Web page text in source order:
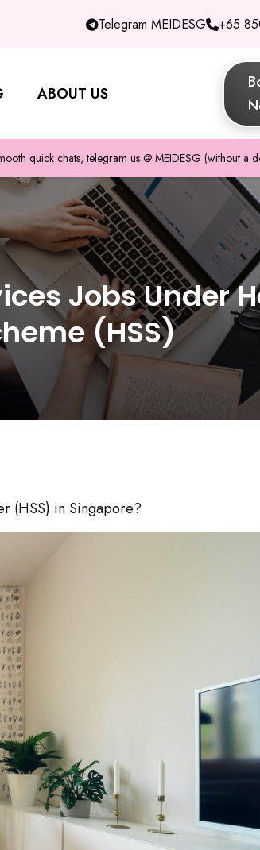
Telegram MEIDESG +65
ABOUT US
quick chats, telegram us @ MEIDESG (without a
Jobs Under
(HSS)
(HSS) in Singapore?